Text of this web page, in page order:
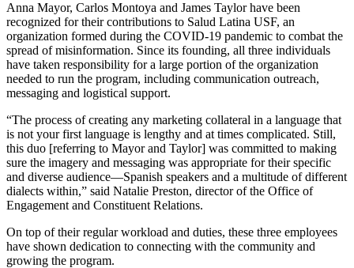
Anna Mayor, Carlos Montoya and James Taylor have been
recognized for their contributions to Salud Latina USF, an
organization formed during the COVID-19 pandemic to combat the
spread of misinformation. Since its founding, all three individuals
have taken responsibility for a large portion of the organization
needed to run the program, including communication outreach,
messaging and logistical support.
“The process of creating any marketing collateral in a language that
is not your first language is lengthy and at times complicated. Still,
this duo [referring to Mayor and Taylor] was committed to making
sure the imagery and messaging was appropriate for their specific
and diverse audience—Spanish speakers and a multitude of different
dialects within,” said Natalie Preston, director of the Office of
Engagement and Constituent Relations.
On top of their regular workload and duties, these three employees
have shown dedication to connecting with the community and
growing the program.